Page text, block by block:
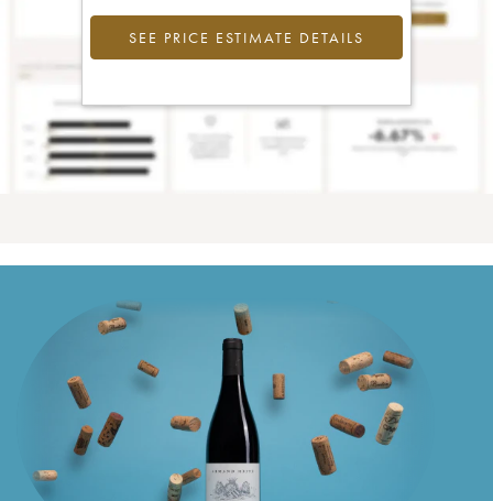
SEE PRICE ESTIMATE DETAILS